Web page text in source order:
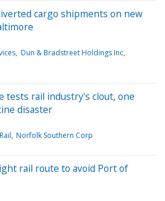
cargo shipments on new
Dun & Bradstreet Holdings Inc
tests rail industry's clout, one
disaster
Norfolk Southern Corp
rail route to avoid Port of